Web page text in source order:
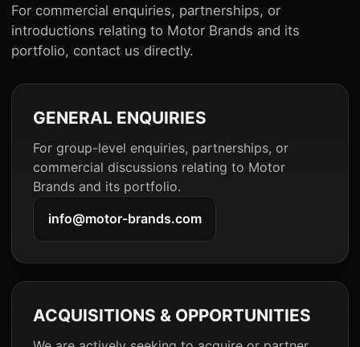
For commercial enquiries, partnerships, or
introductions relating to Motor Brands and its
portfolio, contact us directly.
GENERAL ENQUIRIES
For group-level enquiries, partnerships, or
commercial discussions relating to Motor
Brands and its portfolio.
info@motor-brands.com
ACQUISITIONS & OPPORTUNITIES